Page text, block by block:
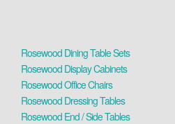
Rosewood Dining Table Sets
Rosewood Display Cabinets
Rosewood Office Chairs
Rosewood Dressing Tables
Rosewood End / Side Tables